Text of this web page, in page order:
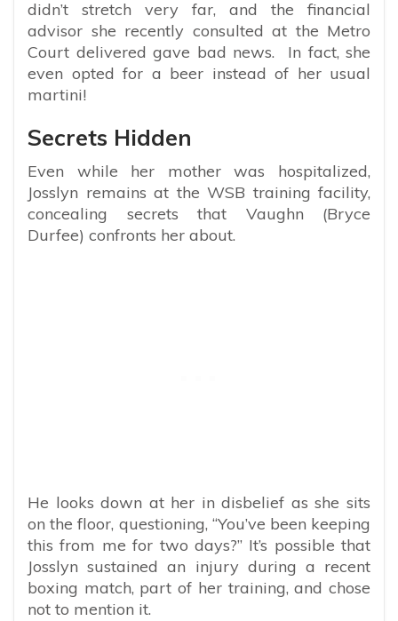
didn’t stretch very far, and the financial
advisor she recently consulted at the Metro
Court delivered gave bad news. In fact, she
even opted for a beer instead of her usual
martini!
Secrets Hidden
Even while her mother was hospitalized,
Josslyn remains at the WSB training facility,
concealing secrets that Vaughn (Bryce
Durfee) confronts her about.
He looks down at her in disbelief as she sits
on the floor, questioning, “You’ve been keeping
this from me for two days?” It’s possible that
Josslyn sustained an injury during a recent
boxing match, part of her training, and chose
not to mention it.